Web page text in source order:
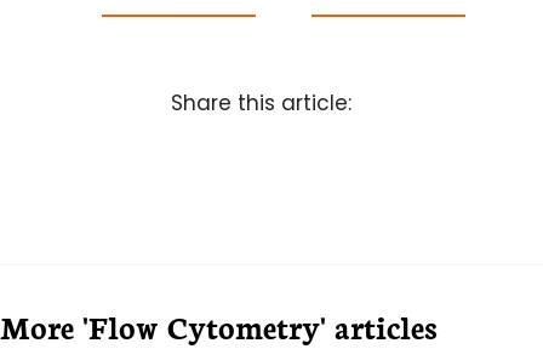
Share this article:
More 'Flow Cytometry' articles